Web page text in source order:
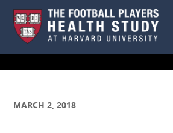
Skip to main content
MARCH 2, 2018